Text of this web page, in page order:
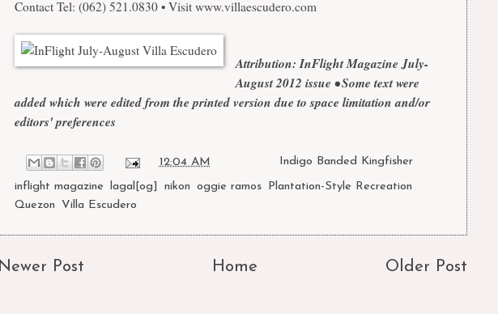
Contact Tel: (062) 521.0830 • Visit www.villaescudero.com
Attribution: InFlight MagazineJuly-
August 2012 issue • Some text were
added which were edited from the printed version due to space limitation and/or
editors' preferences
12:04 AM Indigo Banded Kingfisher
inflight magazine
lagal[og] nikon oggie ramos Plantation-Style Recreation
Quezon Villa Escudero
Newer Post Older Post
Home